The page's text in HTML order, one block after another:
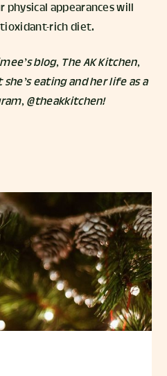
physical appearances will
rich diet.
blog, The AK Kitchen,
eating and her life as a
@theakkitchen!